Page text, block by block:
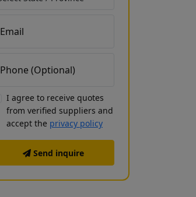
Email
Phone (Optional)
I agree to receive quotes
from verified suppliers and
accept the privacy policy
Send inquire